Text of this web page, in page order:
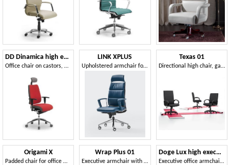
DD Dinamica high executive 53702
Office chair on castors, with headrest
LINK XPLUS
Upholstered armchair for office, high back
Texas 01
Directional high chair, gas lift, tilt mechanism
Origami X
Padded chair for office with aluminum armrests
Wrap Plus 01
Executive armchair with high backrest
Doge Lux high executive
Executive office armchair, upholstered in leather